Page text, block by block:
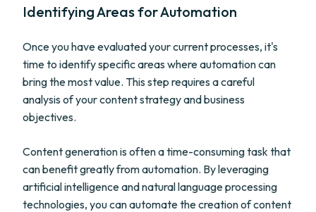
Identifying Areas for Automation
Once you have evaluated your current processes, it's
time to identify specific areas where automation can
bring the most value. This step requires a careful
analysis of your content strategy and business
objectives.
Content generation is often a time-consuming task that
can benefit greatly from automation. By leveraging
artificial intelligence and natural language processing
technologies, you can automate the creation of content